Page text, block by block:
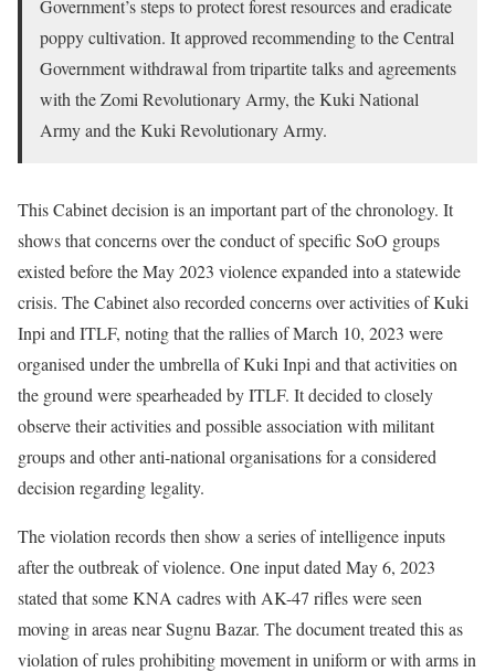
Government’s steps to protect forest resources and eradicate
poppy cultivation. It approved recommending to the Central
Government withdrawal from tripartite talks and agreements
with the Zomi Revolutionary Army, the Kuki National
Army and the Kuki Revolutionary Army.
This Cabinet decision is an important part of the chronology. It
shows that concerns over the conduct of specific SoO groups
existed before the May 2023 violence expanded into a statewide
crisis. The Cabinet also recorded concerns over activities of Kuki
Inpi and ITLF, noting that the rallies of March 10, 2023 were
organised under the umbrella of Kuki Inpi and that activities on
the ground were spearheaded by ITLF. It decided to closely
observe their activities and possible association with militant
groups and other anti-national organisations for a considered
decision regarding legality.
The violation records then show a series of intelligence inputs
after the outbreak of violence. One input dated May 6, 2023
stated that some KNA cadres with AK-47 rifles were seen
moving in areas near Sugnu Bazar. The document treated this as
violation of rules prohibiting movement in uniform or with arms in